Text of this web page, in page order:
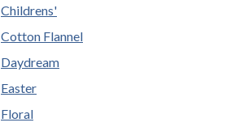
Childrens'
Cotton Flannel
Daydream
Easter
Floral